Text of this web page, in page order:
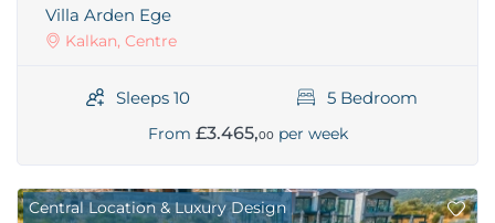
Villa Arden Ege
Kalkan, Centre
Sleeps 10 5 Bedroom
From £3.465,00 per week
Central Location & Luxury Design